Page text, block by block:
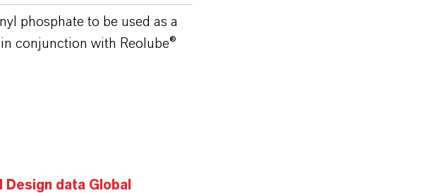
phosphate to be used as a
conjunction with Reolube®
data Global